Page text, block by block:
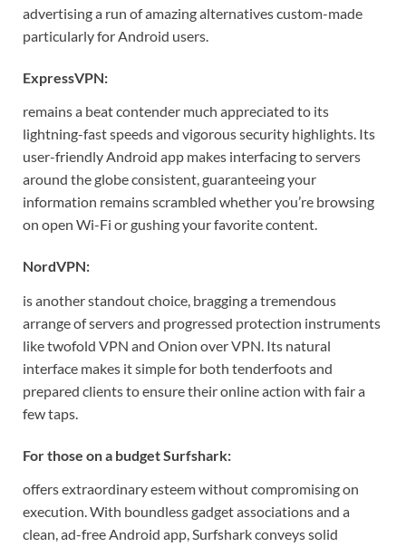
advertising a run of amazing alternatives custom-made
particularly for Android users.
ExpressVPN:
remains a beat contender much appreciated to its
lightning-fast speeds and vigorous security highlights. Its
user-friendly Android app makes interfacing to servers
around the globe consistent, guaranteeing your
information remains scrambled whether you’re browsing
on open Wi-Fi or gushing your favorite content.
NordVPN:
is another standout choice, bragging a tremendous
arrange of servers and progressed protection instruments
like twofold VPN and Onion over VPN. Its natural
interface makes it simple for both tenderfoots and
prepared clients to ensure their online action with fair a
few taps.
For those on a budget Surfshark:
offers extraordinary esteem without compromising on
execution. With boundless gadget associations and a
clean, ad-free Android app, Surfshark conveys solid